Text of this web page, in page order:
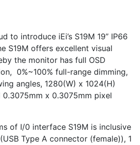
to introduce iEi’s S19M 19” IP66
S19M offers excellent visual
the monitor has full OSD
0%~100% full-range dimming,
angles, 1280(W) x 1024(H)
0.3075mm x 0.3075mm pixel
of I/0 interface S19M is inclusive
Type A connector (female)), 1